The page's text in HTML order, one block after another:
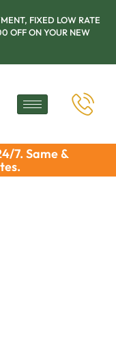
FIXED LOW RATE
OFF ON YOUR NEW
7. Same &
Your Essential